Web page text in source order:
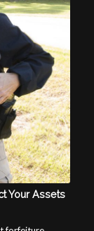
Your Assets